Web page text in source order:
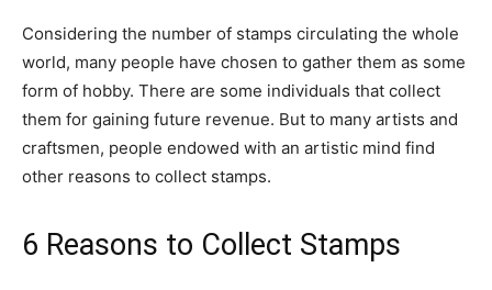
Considering the number of stamps circulating the whole
world, many people have chosen to gather them as some
form of hobby. There are some individuals that collect
them for gaining future revenue. But to many artists and
craftsmen, people endowed with an artistic mind find
other reasons to collect stamps.
6 Reasons to Collect Stamps